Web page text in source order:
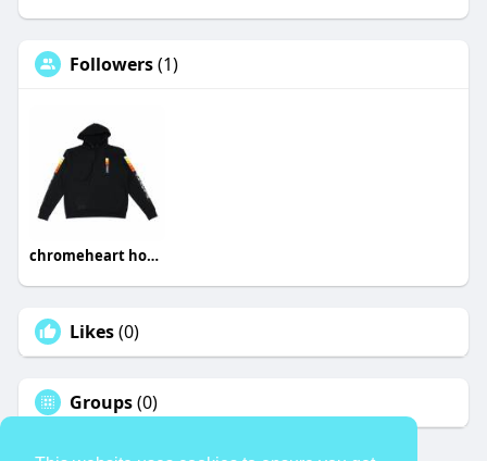
Followers(1)
chromeheart hoodies
Likes(0)
Groups(0)